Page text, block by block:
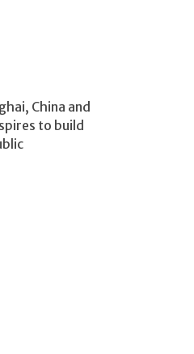
China and
to build